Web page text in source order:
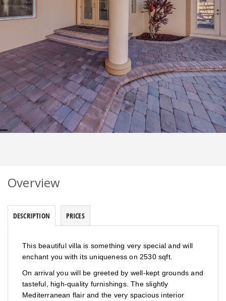
Overview
DESCRIPTION PRICES
This beautiful villa is something very special and will
enchant you with its uniqueness on 2530 sqft.
On arrival you will be greeted by well-kept grounds and
tasteful, high-quality furnishings. The slightly
Mediterranean flair and the very spacious interior